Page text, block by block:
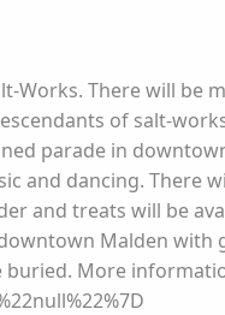
Works. There will be
of salt-
parade in
and dancing. There
and treats will be
Malden with
buried. More